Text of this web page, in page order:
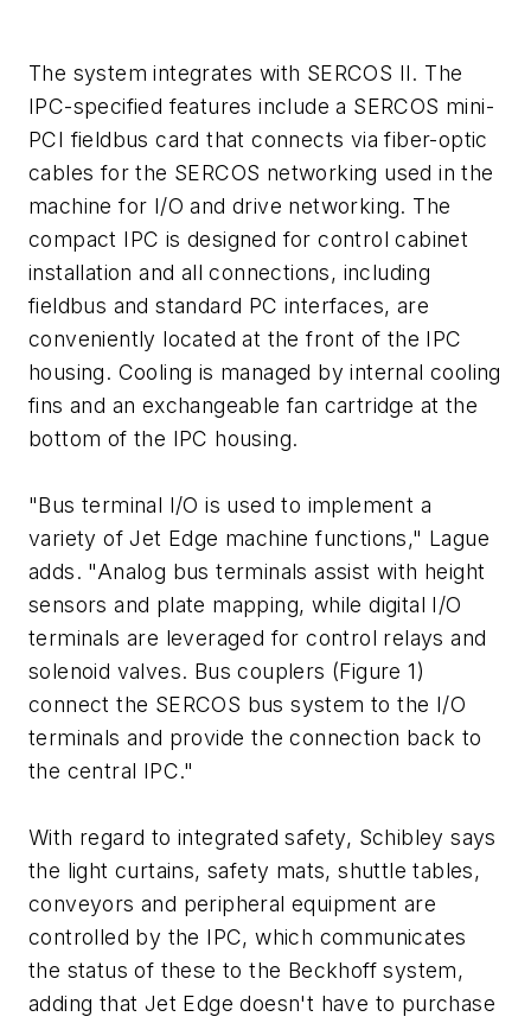
The system integrates with SERCOS II. The
IPC-specified features include a SERCOS mini-
PCI fieldbus card that connects via fiber-optic
cables for the SERCOS networking used in the
machine for I/O and drive networking. The
compact IPC is designed for control cabinet
installation and all connections, including
fieldbus and standard PC interfaces, are
conveniently located at the front of the IPC
housing. Cooling is managed by internal cooling
fins and an exchangeable fan cartridge at the
bottom of the IPC housing.
"Bus terminal I/O is used to implement a
variety of Jet Edge machine functions," Lague
adds. "Analog bus terminals assist with height
sensors and plate mapping, while digital I/O
terminals are leveraged for control relays and
solenoid valves. Bus couplers (Figure 1)
connect the SERCOS bus system to the I/O
terminals and provide the connection back to
the central IPC."
With regard to integrated safety, Schibley says
the light curtains, safety mats, shuttle tables,
conveyors and peripheral equipment are
controlled by the IPC, which communicates
the status of these to the Beckhoff system,
adding that Jet Edge doesn't have to purchase